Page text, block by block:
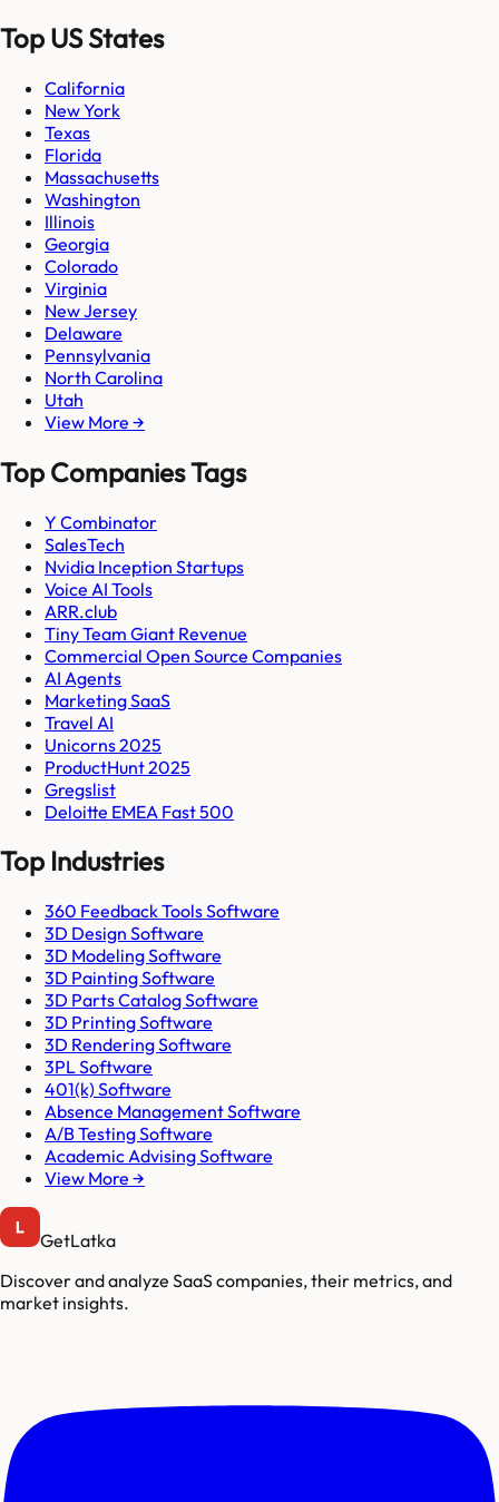
Top US States
California
New York
Texas
Florida
Massachusetts
Washington
Illinois
Georgia
Colorado
Virginia
New Jersey
Delaware
Pennsylvania
North Carolina
Utah
View More →
Top Companies Tags
Y Combinator
SalesTech
Nvidia Inception Startups
Voice AI Tools
ARR.club
Tiny Team Giant Revenue
Commercial Open Source Companies
AI Agents
Marketing SaaS
Travel AI
Unicorns 2025
ProductHunt 2025
Gregslist
Deloitte EMEA Fast 500
Top Industries
360 Feedback Tools Software
3D Design Software
3D Modeling Software
3D Painting Software
3D Parts Catalog Software
3D Printing Software
3D Rendering Software
3PL Software
401(k) Software
Absence Management Software
A/B Testing Software
Academic Advising Software
View More →
GetLatka
Discover and analyze SaaS companies, their metrics, and
market insights.